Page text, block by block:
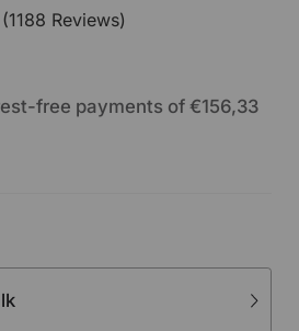
free payments of €156,33